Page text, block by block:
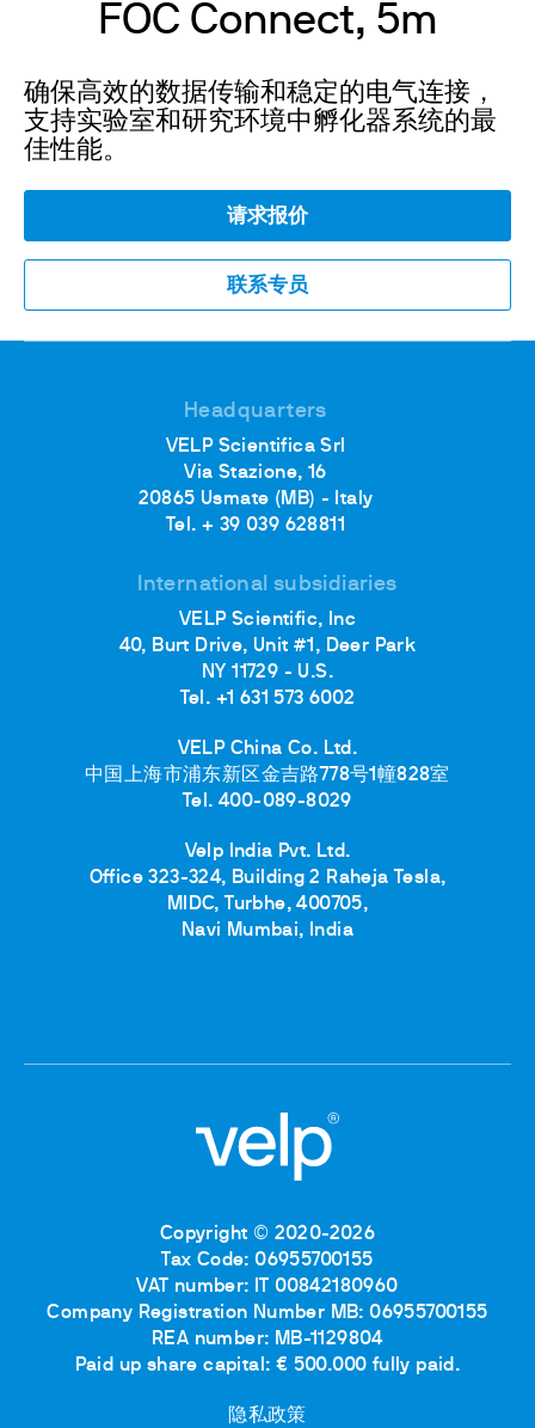
FOC Connect, 5m
确保高效的数据传输和稳定的电气连接，
支持实验室和研究环境中孵化器系统的最
佳性能。
请求报价
联系专员
Headquarters
VELP Scientifica Srl
Via Stazione, 16
20865 Usmate (MB) - Italy
Tel. + 39 039 628811
International subsidiaries
VELP Scientific, Inc
40, Burt Drive, Unit #1, Deer Park
NY 11729 - U.S.
Tel. +1 631 573 6002
VELP China Co. Ltd.
中国上海市浦东新区金吉路778号1幢828室
Tel. 400-089-8029
Velp India Pvt. Ltd.
Office 323-324, Building 2 Raheja Tesla,
MIDC, Turbhe, 400705,
Navi Mumbai, India
Copyright © 2020-2026
Tax Code: 06955700155
VAT number: IT 00842180960
Company Registration Number MB: 06955700155
REA number: MB-1129804
Paid up share capital: € 500.000 fully paid.
隐私政策